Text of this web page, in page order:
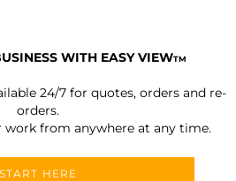
WITH EASY VIEWTM
24/7 for quotes, orders and re-
orders.
work from anywhere at any time.
START HERE